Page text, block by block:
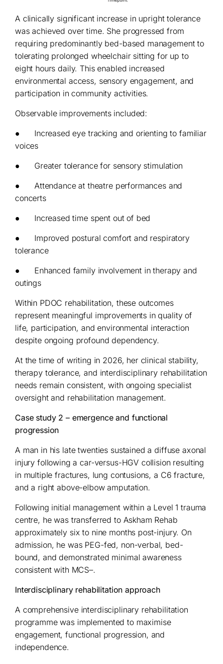
A clinically significant increase in upright tolerance
was achieved over time. She progressed from
requiring predominantly bed-based management to
tolerating prolonged wheelchair sitting for up to
eight hours daily. This enabled increased
environmental access, sensory engagement, and
participation in community activities.
Observable improvements included:
● Increased eye tracking and orienting to familiar
voices
● Greater tolerance for sensory stimulation
● Attendance at theatre performances and
concerts
● Increased time spent out of bed
● Improved postural comfort and respiratory
tolerance
● Enhanced family involvement in therapy and
outings
Within PDOC rehabilitation, these outcomes
represent meaningful improvements in quality of
life, participation, and environmental interaction
despite ongoing profound dependency.
At the time of writing in 2026, her clinical stability,
therapy tolerance, and interdisciplinary rehabilitation
needs remain consistent, with ongoing specialist
oversight and rehabilitation management.
Case study 2 – emergence and functional
progression
A man in his late twenties sustained a diffuse axonal
injury following a car-versus-HGV collision resulting
in multiple fractures, lung contusions, a C6 fracture,
and a right above-elbow amputation.
Following initial management within a Level 1 trauma
centre, he was transferred to Askham Rehab
approximately six to nine months post-injury. On
admission, he was PEG-fed, non-verbal, bed-
bound, and demonstrated minimal awareness
consistent with MCS–.
Interdisciplinary rehabilitation approach
A comprehensive interdisciplinary rehabilitation
programme was implemented to maximise
engagement, functional progression, and
independence.